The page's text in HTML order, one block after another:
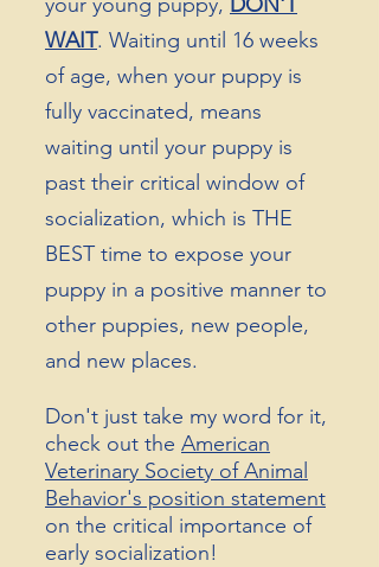
WAIT. Waiting until 16 weeks
of age, when your puppy is
fully vaccinated, means
waiting until your puppy is
past their critical window of
socialization, which is THE
BEST time to expose your
puppy in a positive manner to
other puppies, new people,
and new places.
Don't just take my word for it,
check out the American
Veterinary Society of Animal
Behavior's position statement
on the critical importance of
early socialization!